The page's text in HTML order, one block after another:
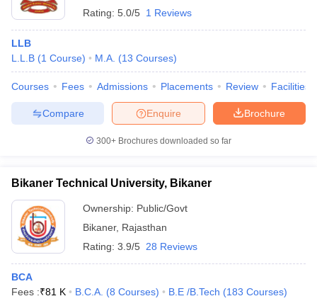
Rating: 5.0/5 1 Reviews
LLB
L.L.B (1 Course) M.A. (13 Courses)
Courses Fees Admissions Placements Review Facilities
Brochure
Enquire
Compare
300+ Brochures downloaded so far
Bikaner Technical University, Bikaner
Ownership: Public/Govt
Bikaner, Rajasthan
Rating: 3.9/5 28 Reviews
BCA
Fees :₹81 K B.C.A. (8 Courses) B.E /B.Tech (183 Courses)